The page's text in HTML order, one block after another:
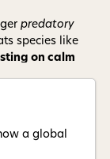
predatory
species like
on calm
conditions
a global